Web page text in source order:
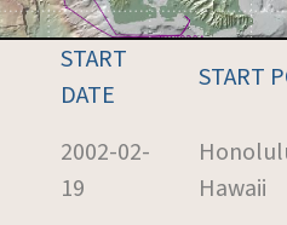
START
DATE
START
2002-02-
19
Hawaii